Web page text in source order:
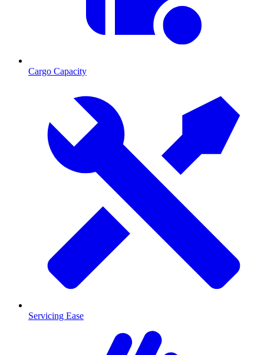
Cargo Capacity
Servicing Ease